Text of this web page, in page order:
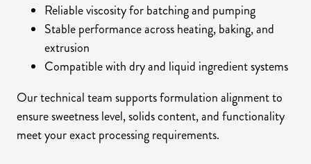
Reliable viscosity for batching and pumping
Stable performance across heating, baking, and
extrusion
Compatible with dry and liquid ingredient systems
Our technical team supports formulation alignment to
ensure sweetness level, solids content, and functionality
meet your exact processing requirements.